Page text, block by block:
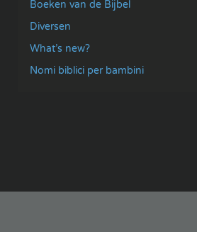
Boeken van de Bijbel
Diversen
What’s new?
Nomi biblici per bambini